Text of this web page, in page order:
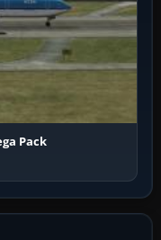
Pack